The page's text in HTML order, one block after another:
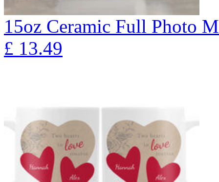
15oz Ceramic Full Photo
£ 13.49